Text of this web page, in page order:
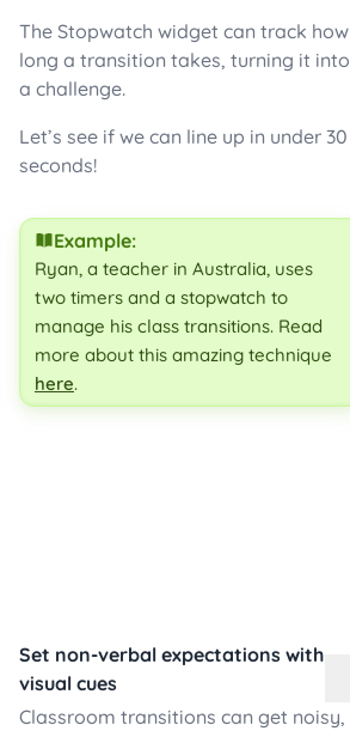
The Stopwatch widget can track how
long a transition takes, turning it into
a challenge.
Let’s see if we can line up in under 30
seconds!
Example:
Ryan, a teacher in Australia, uses
two timers and a stopwatch to
manage his class transitions. Read
more about this amazing technique
here.
Set non-verbal expectations with
visual cues
Classroom transitions can get noisy,